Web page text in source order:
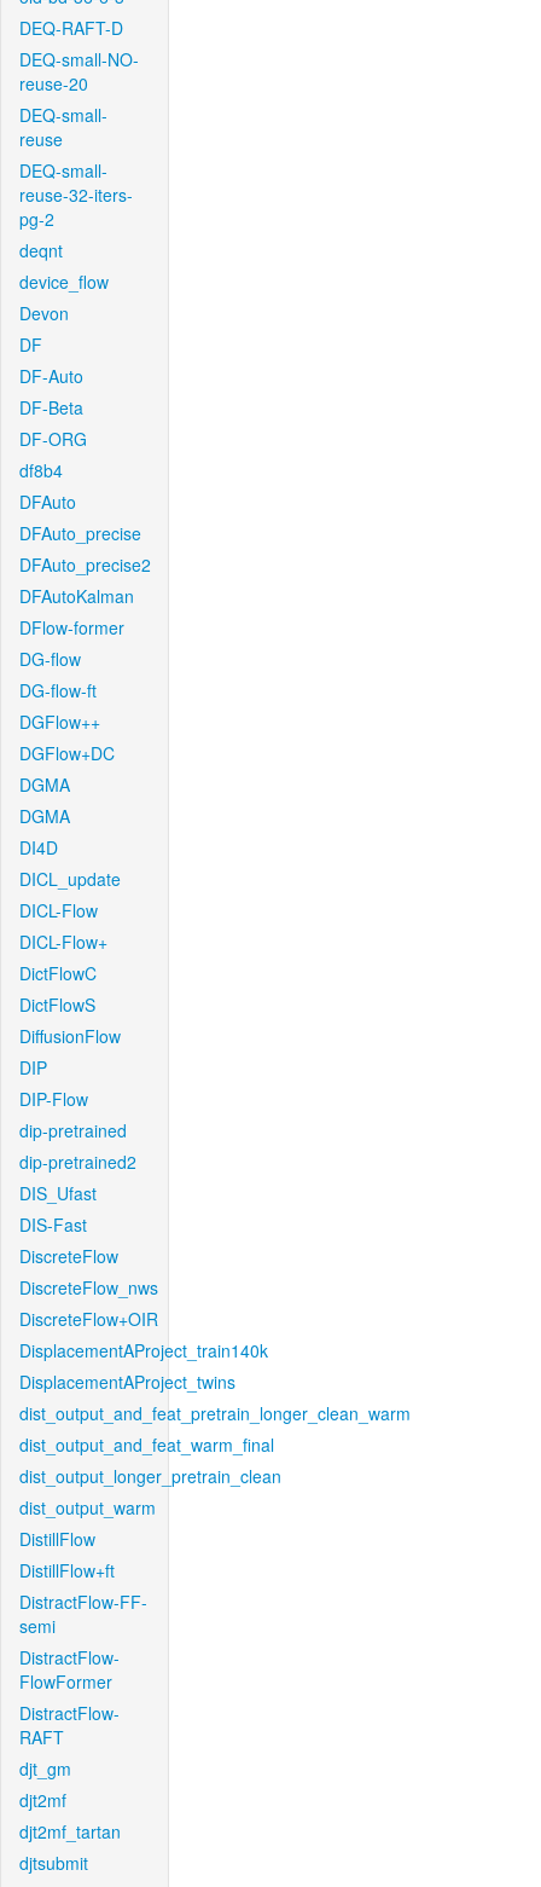
DEQ-RAFT-D
DEQ-small-NO-
reuse-20
DEQ-small-
reuse
DEQ-small-
reuse-32-iters-
pg-2
deqnt
device_flow
Devon
DF
DF-Auto
DF-Beta
DF-ORG
df8b4
DFAuto
DFAuto_precise
DFAuto_precise2
DFAutoKalman
DFlow-former
DG-flow
DG-flow-ft
DGFlow++
DGFlow+DC
DGMA
DGMA
DI4D
DICL_update
DICL-Flow
DICL-Flow+
DictFlowC
DictFlowS
DiffusionFlow
DIP
DIP-Flow
dip-pretrained
dip-pretrained2
DIS_Ufast
DIS-Fast
DiscreteFlow
DiscreteFlow_nws
DiscreteFlow+OIR
DisplacementAProject_train140k
DisplacementAProject_twins
dist_output_and_feat_pretrain_longer_clean_warm
dist_output_and_feat_warm_final
dist_output_longer_pretrain_clean
dist_output_warm
DistillFlow
DistillFlow+ft
DistractFlow-FF-
semi
DistractFlow-
FlowFormer
DistractFlow-
RAFT
djt_gm
djt2mf
djt2mf_tartan
djtsubmit